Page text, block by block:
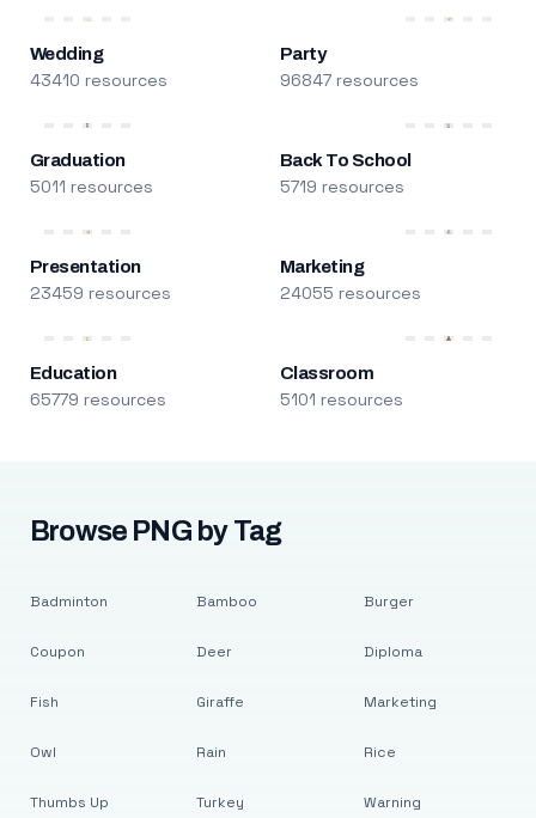
Wedding
43410 resources
Party
96847 resources
Graduation
5011 resources
Back To School
5719 resources
Presentation
23459 resources
Marketing
24055 resources
Education
65779 resources
Classroom
5101 resources
Browse PNG by Tag
Badminton
Coupon
Fish
Owl
Thumbs Up
Bamboo
Deer
Giraffe
Rain
Turkey
Burger
Diploma
Marketing
Rice
Warning